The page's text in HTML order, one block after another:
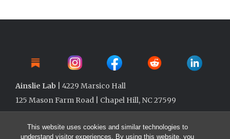
This website uses cookies and similar technologies to
understand visitor experiences. By using this website, you
Ainslie Lab | 4229 Marsico Hall
125 Mason Farm Road | Chapel Hill, NC 27599